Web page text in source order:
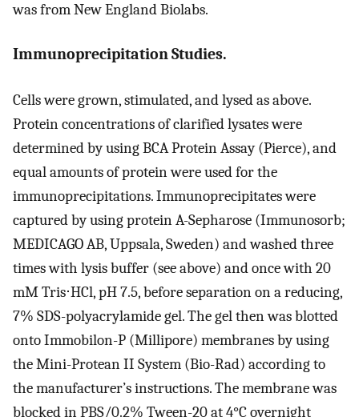
was from New England Biolabs.
Immunoprecipitation Studies.
Cells were grown, stimulated, and lysed as above.
Protein concentrations of clarified lysates were
determined by using BCA Protein Assay (Pierce), and
equal amounts of protein were used for the
immunoprecipitations. Immunoprecipitates were
captured by using protein A-Sepharose (Immunosorb;
MEDICAGO AB, Uppsala, Sweden) and washed three
times with lysis buffer (see above) and once with 20
mM Tris⋅HCl, pH 7.5, before separation on a reducing,
7% SDS-polyacrylamide gel. The gel then was blotted
onto Immobilon-P (Millipore) membranes by using
the Mini-Protean II System (Bio-Rad) according to
the manufacturer’s instructions. The membrane was
blocked in PBS/0.2% Tween-20 at 4°C overnight